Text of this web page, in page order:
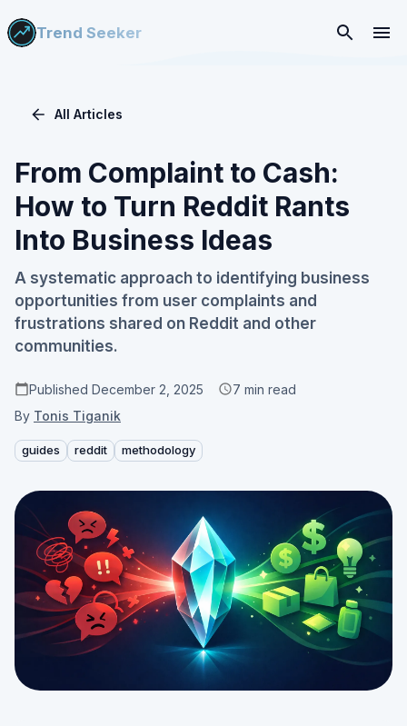
Trend Seeker
All Articles
From Complaint to Cash:
How to Turn Reddit Rants
Into Business Ideas
A systematic approach to identifying business
opportunities from user complaints and
frustrations shared on Reddit and other
communities.
Published December 2, 2025 7 min read
By Tonis Tiganik
guides reddit methodology